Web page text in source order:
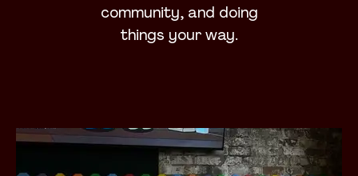
community, and doing
things your way.